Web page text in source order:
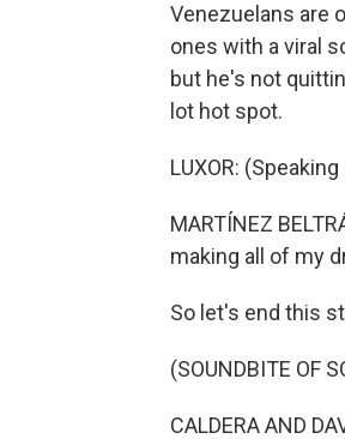
Venezuelans are
ones with a viral
but he's not
lot hot spot.
LUXOR:
MARTÍNEZ
making all of my
So let's end this
(SOUNDBITE OF
CALDERA AND